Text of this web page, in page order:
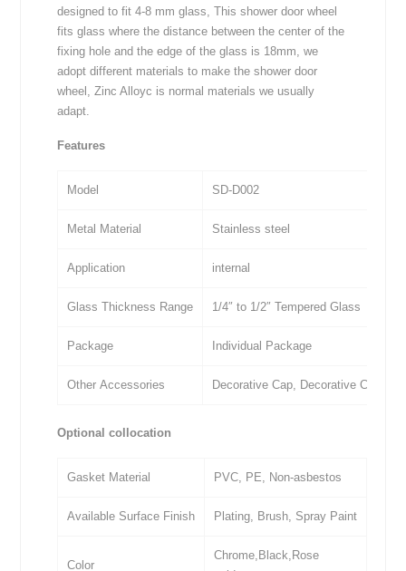
designed to fit 4-8 mm glass, This shower door wheel
fits glass where the distance between the center of the
fixing hole and the edge of the glass is 18mm, we
adopt different materials to make the shower door
wheel, Zinc Alloyc is normal materials we usually
adapt.
Features
Model SD-D002
Metal Material Stainless steel
Application internal
Glass Thickness Range 1/4″ to 1/2″ Tempered Glass
Package Individual Package
Other Accessories Decorative Cap, Decorative Cover,
Optional collocation
Gasket Material PVC, PE, Non-asbestos
Available Surface Finish Plating, Brush, Spray Paint
Color
Chrome,Black,Rose